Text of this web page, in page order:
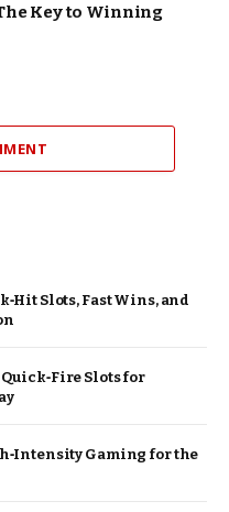
Key to Winning
Slots, Fast Wins, and
Slots for
Gaming for the